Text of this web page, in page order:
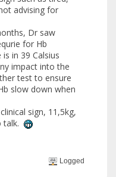
advising for
Dr saw
for Hb
in 39 Calsius
impact into the
test to ensure
slow down when
sign, 11,5kg,
talk.
Logged